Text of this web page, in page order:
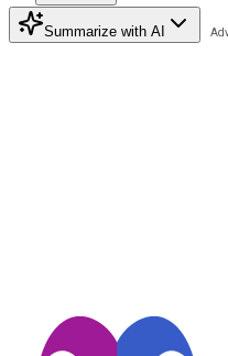
Summarize with AI